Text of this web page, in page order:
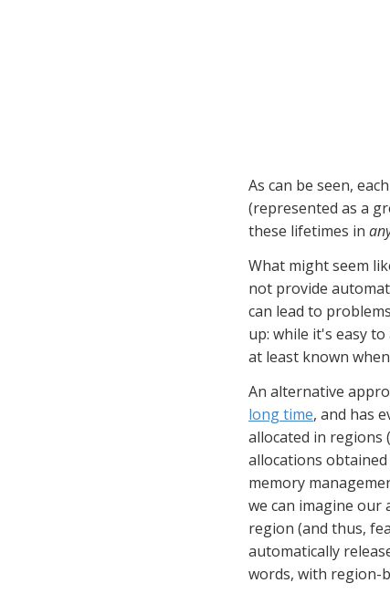
As can be seen,
(represented as a
these lifetimes in
What might seem
not provide
can lead to
up: while it's easy
at least known
An alternative
long time, and has
allocated in regions
allocations
memory
we can imagine our
region (and thus,
automatically
words, with region-